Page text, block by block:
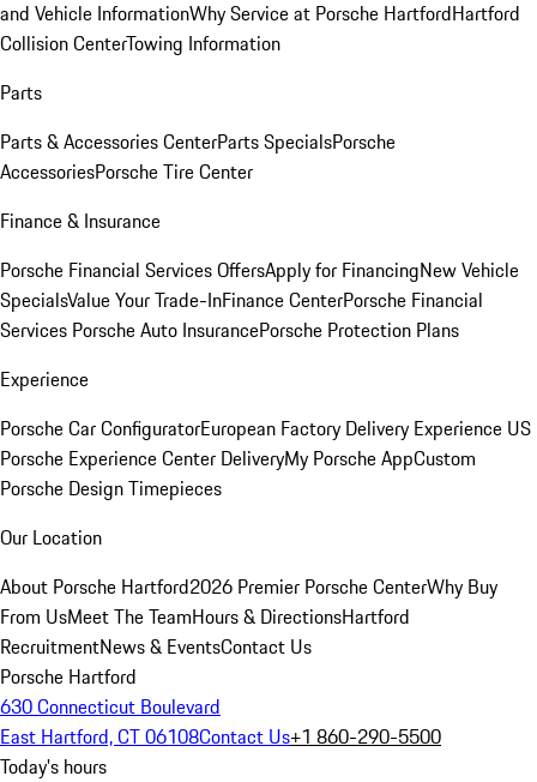
and Vehicle InformationWhy Service at Porsche HartfordHartford
Collision CenterTowing Information
Parts
Parts & Accessories CenterParts SpecialsPorsche
AccessoriesPorsche Tire Center
Finance & Insurance
Porsche Financial Services OffersApply for FinancingNew Vehicle
SpecialsValue Your Trade-InFinance CenterPorsche Financial
Services Porsche Auto InsurancePorsche Protection Plans
Experience
Porsche Car ConfiguratorEuropean Factory Delivery Experience US
Porsche Experience Center DeliveryMy Porsche AppCustom
Porsche Design Timepieces
Our Location
About Porsche Hartford2026 Premier Porsche CenterWhy Buy
From UsMeet The TeamHours & DirectionsHartford
RecruitmentNews & EventsContact Us
Porsche Hartford
630 Connecticut Boulevard
East Hartford, CT 06108Contact Us+1 860-290-5500
Today's hours